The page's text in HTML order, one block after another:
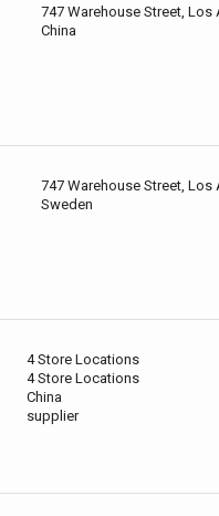
747 Warehouse Street, Los
China
747 Warehouse Street, Los
Sweden
4 Store Locations
4 Store Locations
China
supplier